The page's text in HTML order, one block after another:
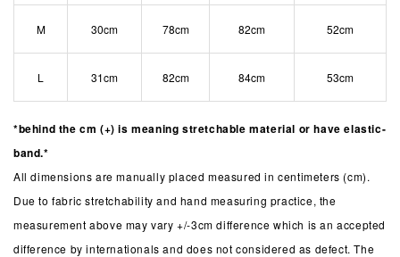
M 30cm 78cm 82cm 52cm
L 31cm 82cm 84cm 53cm
*behind the cm (+) is meaning stretchable material or have elastic-
band.*
All dimensions are manually placed measured in centimeters (cm).
Due to fabric stretchability and hand measuring practice, the
measurement above may vary +/-3cm difference which is an accepted
difference by internationals and does not considered as defect. The